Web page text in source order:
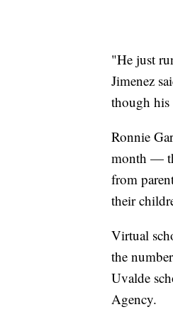
"He just
Jimenez
though his
Ronnie
month —
from
their
Virtual
the
Uvalde
Agency.